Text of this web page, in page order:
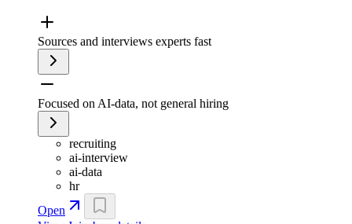
Sources and interviews experts fast
Focused on AI-data, not general hiring
recruiting
ai-interview
ai-data
hr
Open